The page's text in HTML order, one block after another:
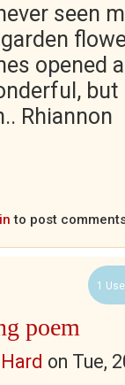
seen
opened
but
Rhiannon
to post
1
poem
on Tue,